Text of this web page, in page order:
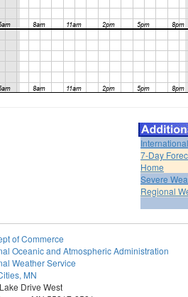
7-Day
Home
Severe
Regional
of Commerce
Oceanic and Atmospheric Administration
Weather Service
MN
Drive West